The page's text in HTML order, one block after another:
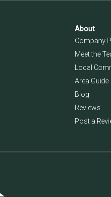
About
Company
Meet the
Local
Area Guide
Blog
Reviews
Post a